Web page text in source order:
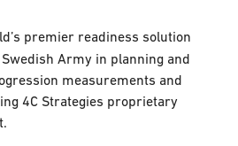
premier readiness solution
Army in planning and
measurements and
4C Strategies proprietary